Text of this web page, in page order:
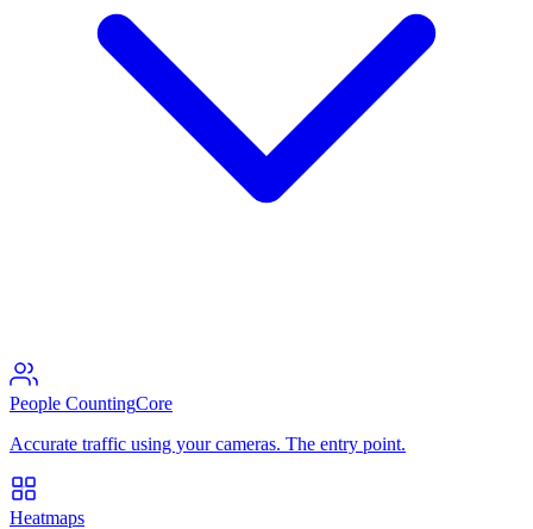
People CountingCore
Accurate traffic using your cameras. The entry point.
Heatmaps